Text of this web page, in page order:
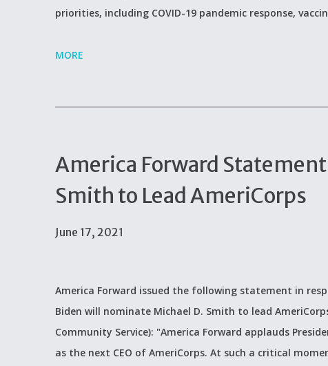
priorities, including COVID-19 pandemic response,
MORE
America Forward
Smith to Lead AmeriCorps
June 17, 2021
America Forward issued the following statement in
Biden will nominate Michael D. Smith to lead
Community Service): "America Forward applauds
as the next CEO of AmeriCorps. At such a critical